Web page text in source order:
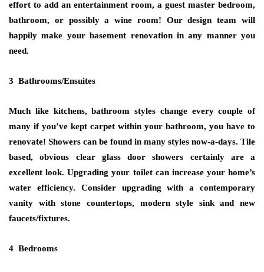
effort to add an entertainment room, a guest master bedroom,
bathroom, or possibly a wine room! Our design team will
happily make your basement renovation in any manner you
need.
3 Bathrooms/Ensuites
Much like kitchens, bathroom styles change every couple of
many if you’ve kept carpet within your bathroom, you have to
renovate! Showers can be found in many styles now-a-days. Tile
based, obvious clear glass door showers certainly are a
excellent look. Upgrading your toilet can increase your home’s
water efficiency. Consider upgrading with a contemporary
vanity with stone countertops, modern style sink and new
faucets/fixtures.
4 Bedrooms